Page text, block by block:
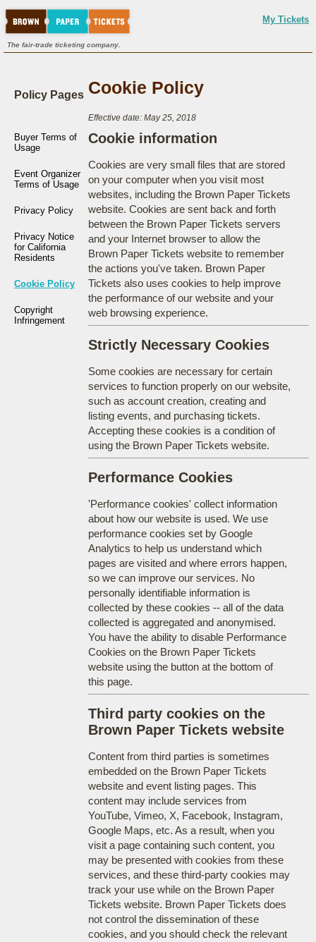
My Tickets
The fair-trade ticketing company.
Policy Pages
Buyer Terms of
Usage
Event Organizer
Terms of Usage
Privacy Policy
Privacy Notice
for California
Residents
Cookie Policy
Copyright
Infringement
Cookie Policy
Effective date: May 25, 2018
Cookie information
Cookies are very small files that are stored
on your computer when you visit most
websites, including the Brown Paper Tickets
website. Cookies are sent back and forth
between the Brown Paper Tickets servers
and your Internet browser to allow the
Brown Paper Tickets website to remember
the actions you've taken. Brown Paper
Tickets also uses cookies to help improve
the performance of our website and your
web browsing experience.
Strictly Necessary Cookies
Some cookies are necessary for certain
services to function properly on our website,
such as account creation, creating and
listing events, and purchasing tickets.
Accepting these cookies is a condition of
using the Brown Paper Tickets website.
Performance Cookies
'Performance cookies' collect information
about how our website is used. We use
performance cookies set by Google
Analytics to help us understand which
pages are visited and where errors happen,
so we can improve our services. No
personally identifiable information is
collected by these cookies -- all of the data
collected is aggregated and anonymised.
You have the ability to disable Performance
Cookies on the Brown Paper Tickets
website using the button at the bottom of
this page.
Third party cookies on the
Brown Paper Tickets website
Content from third parties is sometimes
embedded on the Brown Paper Tickets
website and event listing pages. This
content may include services from
YouTube, Vimeo, X, Facebook, Instagram,
Google Maps, etc. As a result, when you
visit a page containing such content, you
may be presented with cookies from these
services, and these third-party cookies may
track your use while on the Brown Paper
Tickets website. Brown Paper Tickets does
not control the dissemination of these
cookies, and you should check the relevant